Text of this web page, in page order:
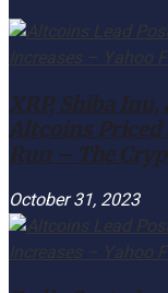
XRP, Shiba
Altcoins Priced
Run – The
October 31, 2023